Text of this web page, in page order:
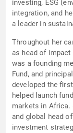
investing, ESG
integration, and
a leader in
Throughout her
as head of impact
was a founding
Fund, and
developed the
helped launch
markets in Africa.
and global head
investment